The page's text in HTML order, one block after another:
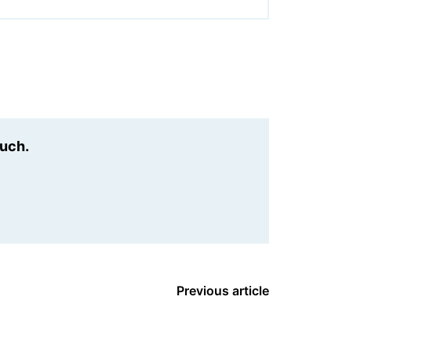
Previous article